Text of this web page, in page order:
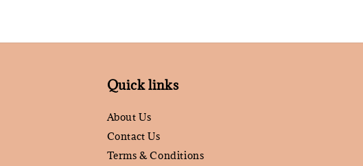
Quick links
About Us
Contact Us
Terms & Conditions